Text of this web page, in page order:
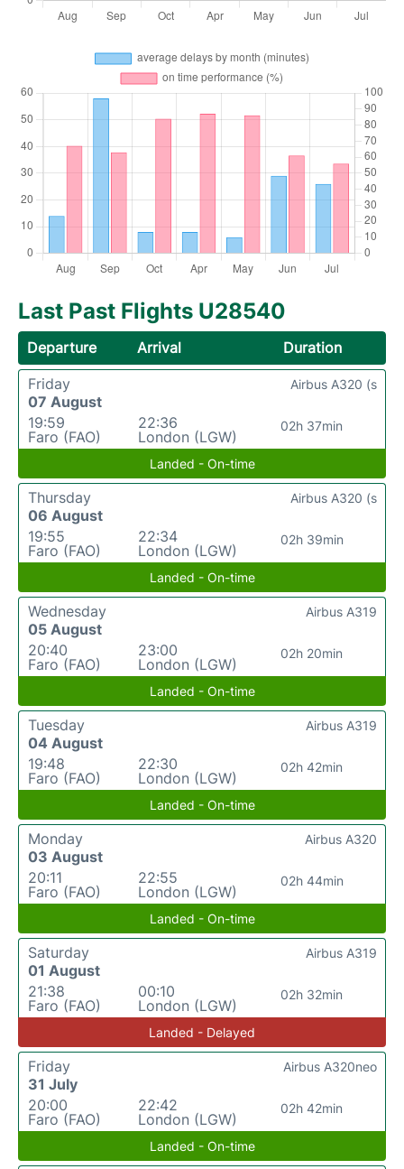
Last Past Flights U28540
Departure Arrival
Duration
Friday
07 August
19:59
Faro (FAO)
22:36
London (LGW)
02h 37min
Airbus A320 (s
Landed - On-time
Thursday
06 August
19:55
Faro (FAO)
22:34
London (LGW)
02h 39min
Airbus A320 (s
Landed - On-time
Wednesday
05 August
20:40
Faro (FAO)
23:00
London (LGW)
02h 20min
Airbus A319
Landed - On-time
Tuesday
04 August
19:48
Faro (FAO)
22:30
London (LGW)
02h 42min
Airbus A319
Landed - On-time
Monday
03 August
20:11
Faro (FAO)
22:55
London (LGW)
02h 44min
Airbus A320
Landed - On-time
Saturday
01 August
21:38
Faro (FAO)
00:10
London (LGW)
02h 32min
Airbus A319
Landed - Delayed
Friday
31 July
20:00
Faro (FAO)
22:42
London (LGW)
02h 42min
Airbus A320neo
Landed - On-time